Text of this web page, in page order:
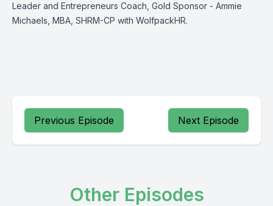
Leader and Entrepreneurs Coach, Gold Sponsor - Ammie
Michaels, MBA, SHRM-CP with WolfpackHR.
Previous Episode Next Episode
Other Episodes